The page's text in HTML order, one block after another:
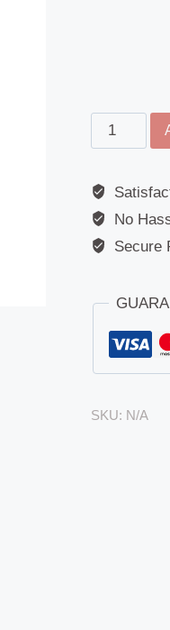
Wide
Angled
-
ERF
(AWD/
Tractors
No
Secure
SKU: N/A